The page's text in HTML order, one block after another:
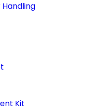
Handling
Kit